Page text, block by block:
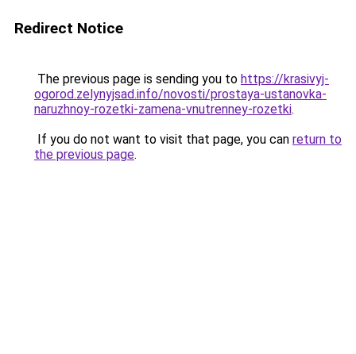
Redirect Notice
The previous page is sending you to https://krasivyj-
ogorod.zelynyjsad.info/novosti/prostaya-ustanovka-
naruzhnoy-rozetki-zamena-vnutrenney-rozetki.
If you do not want to visit that page, you can return to
the previous page.